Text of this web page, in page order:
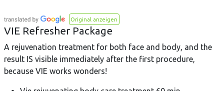
Original anzeigen
VIE Refresher Package
A rejuvenation treatment for both face and body, and the
result IS visible immediately after the first procedure,
because VIE works wonders!